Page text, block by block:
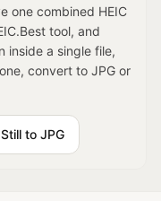
one combined HEIC
tool, and
inside a single file,
convert to JPG or
to JPG